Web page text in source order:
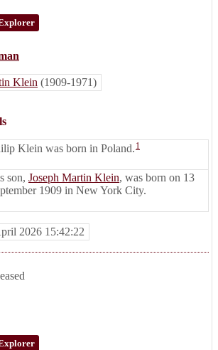
Klein (1909-1971)
Klein was born in Poland. 1
son, Joseph Martin Klein, was born on 13
1909 in New York City.
2026 15:42:22